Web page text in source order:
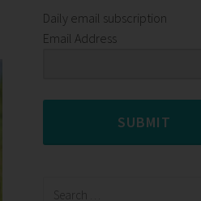
Daily email subscription
Email Address
SUBMIT